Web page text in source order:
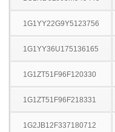
1G1YY22G9Y5123756
1G1YY36U175136165
1G1ZT51F96F120330
1G1ZT51F96F218331
1G2JB12F337180712